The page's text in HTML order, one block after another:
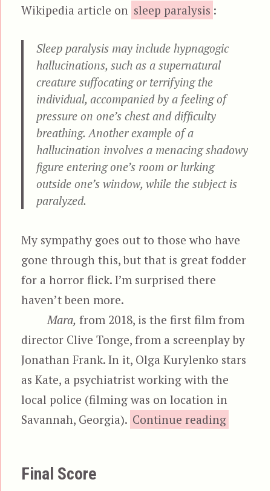
Wikipedia article on sleep paralysis :
Sleep paralysis may include hypnagogic
hallucinations, such as a supernatural
creature suffocating or terrifying the
individual, accompanied by a feeling of
pressure on one’s chest and difficulty
breathing. Another example of a
hallucination involves a menacing shadowy
figure entering one’s room or lurking
outside one’s window, while the subject is
paralyzed.
My sympathy goes out to those who have
gone through this, but that is great fodder
for a horror flick. I’m surprised there
haven’t been more.
Mara, from 2018, is the first film from
director Clive Tonge, from a screenplay by
Jonathan Frank. In it, Olga Kurylenko stars
as Kate, a psychiatrist working with the
local police (filming was on location in
Savannah, Georgia). Continue reading
Final Score